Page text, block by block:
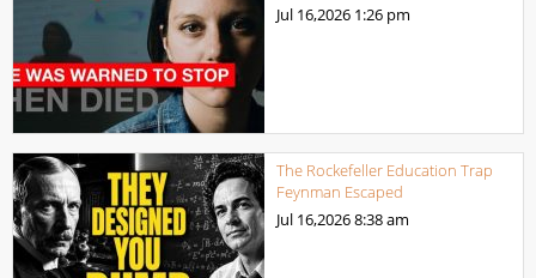
Jul 16,2026 1:26 pm
The Rockefeller Education Trap
Feynman Escaped
Jul 16,20268:38 am